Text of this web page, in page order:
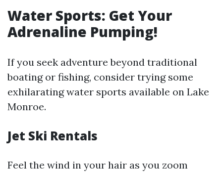
Water Sports: Get Your
Adrenaline Pumping!
If you seek adventure beyond traditional
boating or fishing, consider trying some
exhilarating water sports available on Lake
Monroe.
Jet Ski Rentals
Feel the wind in your hair as you zoom